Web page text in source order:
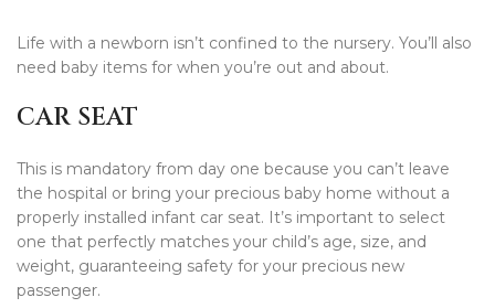
Life with a newborn isn’t confined to the nursery. You’ll also
need baby items for when you’re out and about.
CAR SEAT
This is mandatory from day one because you can’t leave
the hospital or bring your precious baby home without a
properly installed infant car seat. It’s important to select
one that perfectly matches your child’s age, size, and
weight, guaranteeing safety for your precious new
passenger.